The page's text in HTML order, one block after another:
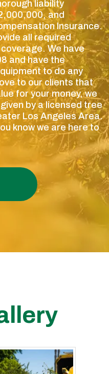
liability
and
Insurance.
all required
We have
and have the
to do any
to our clients that
for your money, we
by a licensed tree
Los Angeles Area.
know we are here to